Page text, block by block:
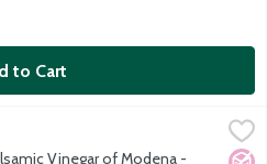
to Cart
Modena - Kosher for Passover,
round. Imported from Italy.No
Vinegar of Modena -